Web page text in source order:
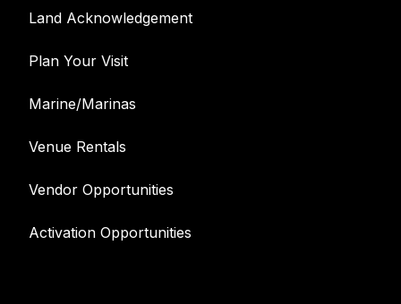
Land Acknowledgement
Plan Your Visit
Marine/Marinas
Venue Rentals
Vendor Opportunities
Activation Opportunities